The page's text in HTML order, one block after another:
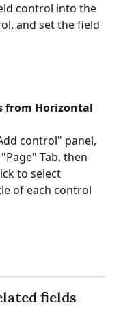
control into the
and set the field
from Horizontal
control" panel,
Tab, then
to select
of each control
fields